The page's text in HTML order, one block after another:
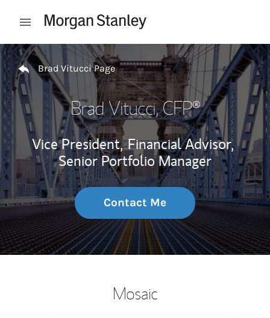
Open mobile menu
Return to Nav
Brad Vitucci Page
Brad Vitucci, CFP®
Vice President, Financial Advisor,
Senior Portfolio Manager
Contact Me
Mosaic